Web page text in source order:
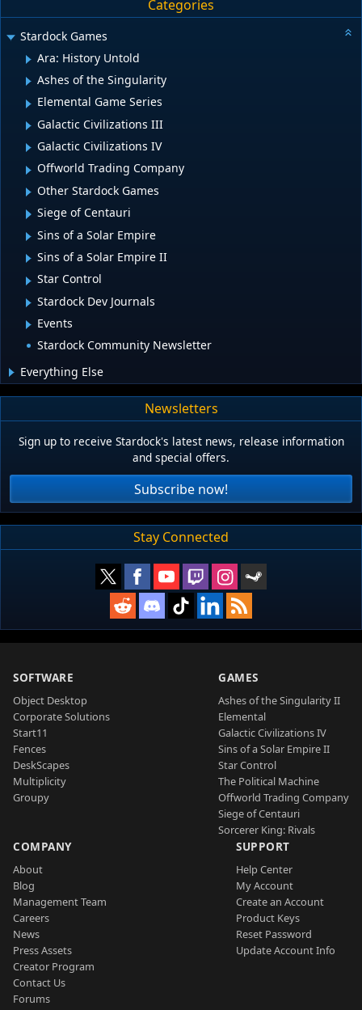
Categories
Stardock Games
Ara: History Untold
Ashes of the Singularity
Elemental Game Series
Galactic Civilizations III
Galactic Civilizations IV
Offworld Trading Company
Other Stardock Games
Siege of Centauri
Sins of a Solar Empire
Sins of a Solar Empire II
Star Control
Stardock Dev Journals
Events
Stardock Community Newsletter
Everything Else
Newsletters
Sign up to receive Stardock's latest news, release information
and special offers.
Subscribe now!
Stay Connected
SOFTWARE
Object Desktop
Corporate Solutions
Start11
Fences
DeskScapes
Multiplicity
Groupy
GAMES
Ashes of the Singularity II
Elemental
Galactic Civilizations IV
Sins of a Solar Empire II
Star Control
The Political Machine
Offworld Trading Company
Siege of Centauri
Sorcerer King: Rivals
COMPANY
About
Blog
Management Team
Careers
News
Press Assets
Creator Program
Contact Us
Forums
SUPPORT
Help Center
My Account
Create an Account
Product Keys
Reset Password
Update Account Info